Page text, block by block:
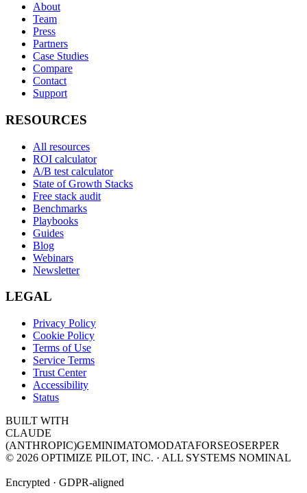
About
Team
Press
Partners
Case Studies
Compare
Contact
Support
RESOURCES
All resources
ROI calculator
A/B test calculator
State of Growth Stacks
Free stack audit
Benchmarks
Playbooks
Guides
Blog
Webinars
Newsletter
LEGAL
Privacy Policy
Cookie Policy
Terms of Use
Service Terms
Trust Center
Accessibility
Status
BUILT WITH
CLAUDE
(ANTHROPIC)GEMINIMATOMODATAFORSEOSERPER
© 2026 OPTIMIZE PILOT, INC. · ALL SYSTEMS NOMINAL
Encrypted · GDPR-aligned